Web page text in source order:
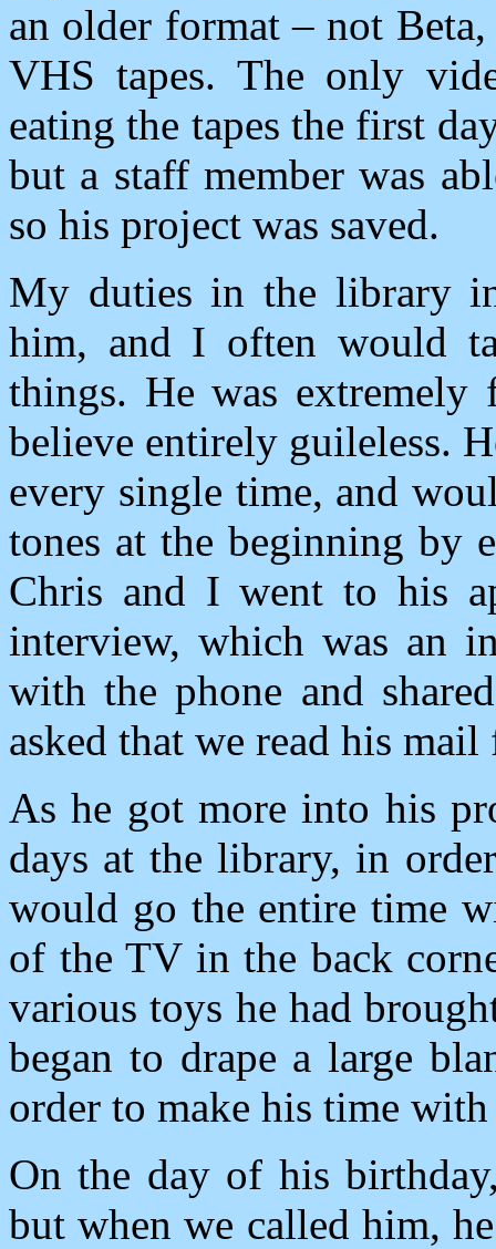
an older format – not
VHS tapes. The only
eating the tapes the first
but a staff member was
so his project was saved.
My duties in the library
him, and I often would
things. He was extremely
believe entirely guileless.
every single time, and
tones at the beginning by
Chris and I went to his
interview, which was an
with the phone and
asked that we read his
As he got more into his
days at the library, in
would go the entire time
of the TV in the back
various toys he had
began to drape a large
order to make his time
On the day of his
but when we called him,